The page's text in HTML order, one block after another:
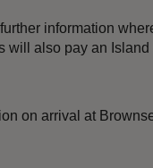
information
will also pay an Island
on arrival at